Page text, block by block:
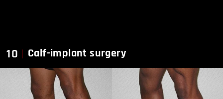
10 Calf-implant surgery